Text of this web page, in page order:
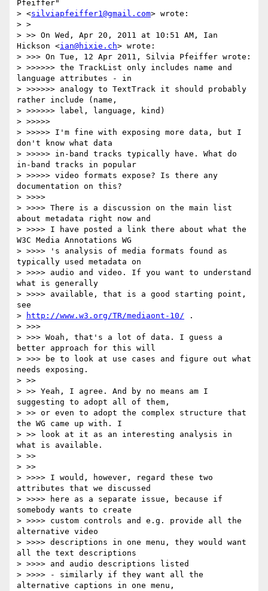
Pfeiffer"
> <silviapfeiffer1@gmail.com> wrote:
> >
> >> On Wed, Apr 20, 2011 at 10:51 AM, Ian
Hickson <ian@hixie.ch> wrote:
> >>> On Tue, 12 Apr 2011, Silvia Pfeiffer wrote:
> >>>>>> the TrackList only includes name and
language attributes - in
> >>>>>> analogy to TextTrack it should probably
rather include (name,
> >>>>>> label, language, kind)
> >>>>>
> >>>>> I'm fine with exposing more data, but I
don't know what data
> >>>>> in-band tracks typically have. What do
in-band tracks in popular
> >>>>> video formats expose? Is there any
documentation on this?
> >>>>
> >>>> There is a discussion on the main list
about metadata right now and
> >>>> I have posted a link there about what the
W3C Media Annotations WG
> >>>> 's analysis of media formats found as
typically used metadata on
> >>>> audio and video. If you want to understand
what is generally
> >>>> available, that is a good starting point,
see
>
http://www.w3.org/TR/mediaont-10/ .
> >>>
> >>> Woah, that's a lot of data. I guess a
better approach for this will
> >>> be to look at use cases and figure out what
needs exposing.
> >>
> >> Yeah, I agree. And by no means am I
suggesting to adopt all of them,
> >> or even to adopt the complex structure that
the WG came up with. I
> >> look at it as an interesting analysis in
what is available.
> >>
> >>
> >>>> I would, however, regard these two
attributes that we discussed
> >>>> here as a separate issue, because if
somebody wants to create
> >>>> custom controls and e.g. provide all the
alternative video
> >>>> descriptions in one menu, they would want
all the text descriptions
> >>>> and audio descriptions listed
> >>>> - similarly if they want all the
alternative captions in one menu,